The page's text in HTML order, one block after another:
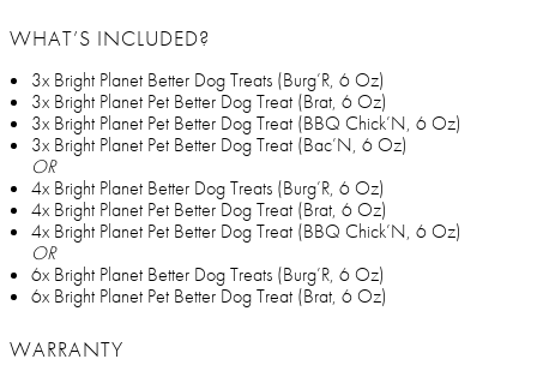
WHAT’S INCLUDED?
3x Bright Planet Better Dog Treats (Burg’R, 6 Oz)
3x Bright Planet Pet Better Dog Treat (Brat, 6 Oz)
3x Bright Planet Pet Better Dog Treat (BBQ Chick’N, 6 Oz)
3x Bright Planet Pet Better Dog Treat (Bac’N, 6 Oz)
OR
4x Bright Planet Better Dog Treats (Burg’R, 6 Oz)
4x Bright Planet Pet Better Dog Treat (Brat, 6 Oz)
4x Bright Planet Pet Better Dog Treat (BBQ Chick’N, 6 Oz)
OR
6x Bright Planet Better Dog Treats (Burg’R, 6 Oz)
6x Bright Planet Pet Better Dog Treat (Brat, 6 Oz)
WARRANTY